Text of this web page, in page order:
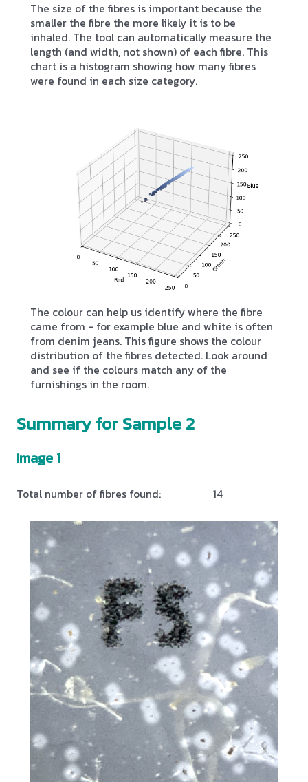
The size of the fibres is important because the
smaller the fibre the more likely it is to be
inhaled. The tool can automatically measure the
length (and width, not shown) of each fibre. This
chart is a histogram showing how many fibres
were found in each size category.
The colour can help us identify where the fibre
came from - for example blue and white is often
from denim jeans. This figure shows the colour
distribution of the fibres detected. Look around
and see if the colours match any of the
furnishings in the room.
Summary for Sample 2
Image 1
Total number of fibres found: 14